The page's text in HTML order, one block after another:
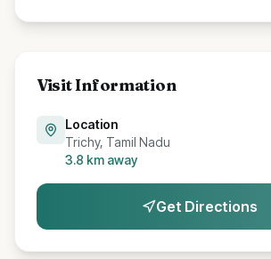
Visit Information
Location
Trichy, Tamil Nadu
3.8 km away
Get Directions